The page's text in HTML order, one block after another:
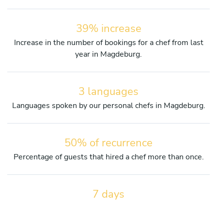
39% increase
Increase in the number of bookings for a chef from last
year in Magdeburg.
3 languages
Languages spoken by our personal chefs in Magdeburg.
50% of recurrence
Percentage of guests that hired a chef more than once.
7 days